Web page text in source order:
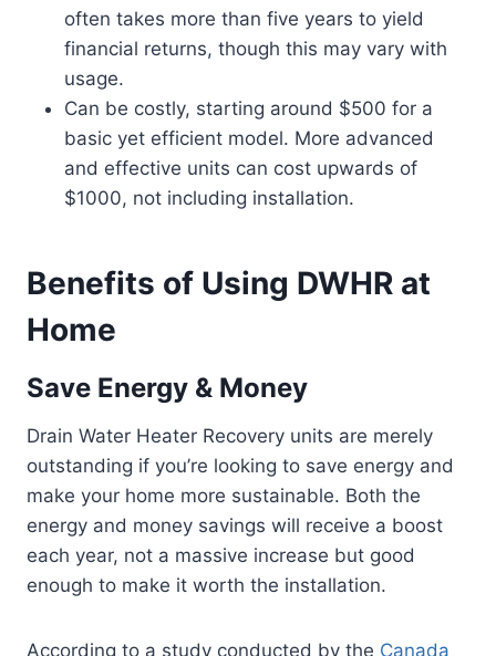
often takes more than five years to yield
financial returns, though this may vary with
usage.
Can be costly, starting around $500 for a
basic yet efficient model. More advanced
and effective units can cost upwards of
$1000, not including installation.
Benefits of Using DWHR at
Home
Save Energy & Money
Drain Water Heater Recovery units are merely
outstanding if you’re looking to save energy and
make your home more sustainable. Both the
energy and money savings will receive a boost
each year, not a massive increase but good
enough to make it worth the installation.
According to a study conducted by the Canada